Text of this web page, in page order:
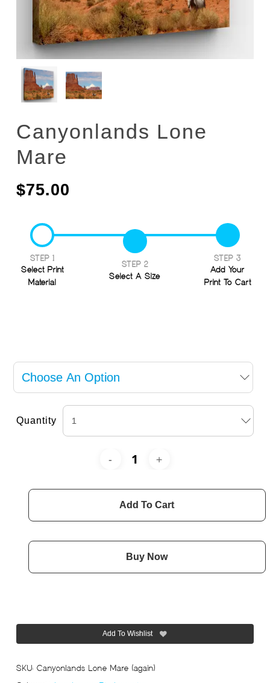
Canyonlands Lone
Mare
$75.00
STEP 1
Select Print
Material
STEP 2
Select A Size
STEP 3
Add Your
Print To Cart
Quantity
Add To Cart
Buy Now
Add To Wishlist
SKU: Canyonlands Lone Mare (again)